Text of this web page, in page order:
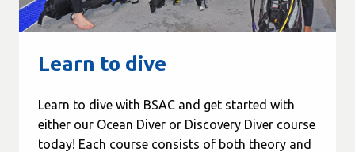
Learn to dive
Learn to dive with BSAC and get started with
either our Ocean Diver or Discovery Diver course
today! Each course consists of both theory and